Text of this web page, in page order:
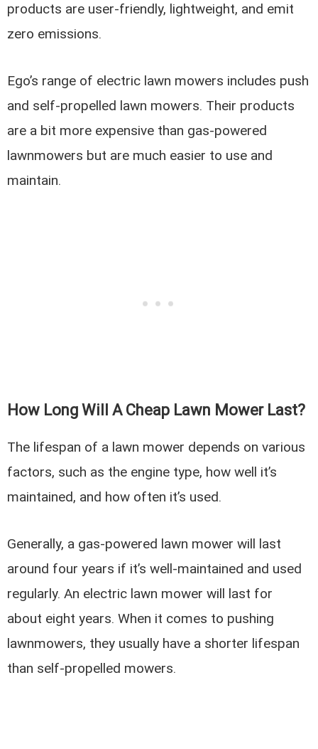
products are user-friendly, lightweight, and emit
zero emissions.
Ego’s range of electric lawn mowers includes push
and self-propelled lawn mowers. Their products
are a bit more expensive than gas-powered
lawnmowers but are much easier to use and
maintain.
How Long Will A Cheap Lawn Mower Last?
The lifespan of a lawn mower depends on various
factors, such as the engine type, how well it’s
maintained, and how often it’s used.
Generally, a gas-powered lawn mower will last
around four years if it’s well-maintained and used
regularly. An electric lawn mower will last for
about eight years. When it comes to pushing
lawnmowers, they usually have a shorter lifespan
than self-propelled mowers.